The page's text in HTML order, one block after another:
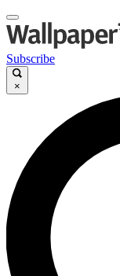
Subscribe
×